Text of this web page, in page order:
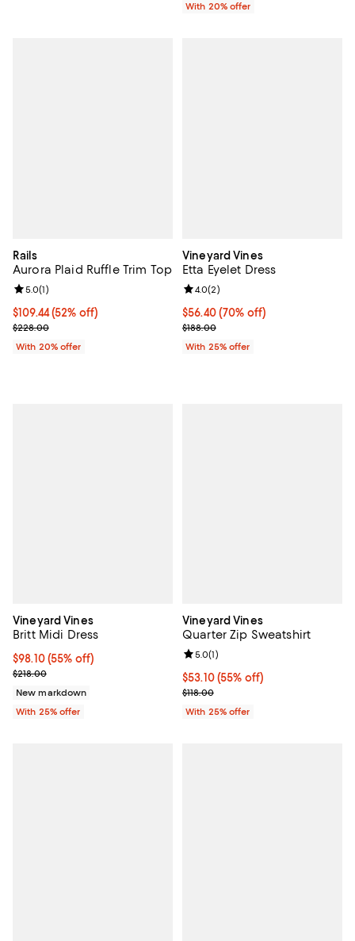
With 20% offer
Rails
Aurora Plaid Ruffle Trim Top
$109.44; 52% off; undefined;
$109.44(52% off)
Current sale price $136.80; Previous price $228.00;
$228.00
Review rating: 5.0 out of 5; 1 reviews;
5.0(1)
With 20% offer
Vineyard Vines
Etta Eyelet Dress
$56.40; 70% off; undefined;
$56.40(70% off)
Current sale price $75.20;
$188.00
Review rating: 4.0 out of 5; 2
4.0(2)
With 25% offer
Vineyard Vines
Britt Midi Dress
$98.10; 55% off; undefined;
$98.10(55% off)
Current sale price $130.80; Previous price $218.00;
$218.00
New markdown
With 25% offer
Vineyard Vines
Quarter Zip Sweatshirt
$53.10; 55% off; undefined;
$53.10(55% off)
Current sale price $70.80;
$118.00
Review rating: 5.0 out of 5; 1
5.0(1)
With 25% offer